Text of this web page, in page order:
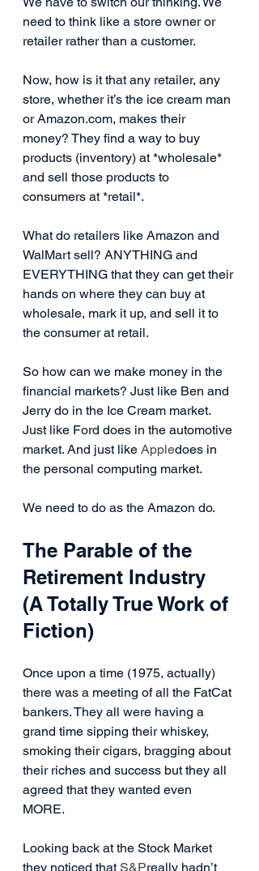
need to think like a store owner or
retailer rather than a customer.
Now, how is it that any retailer, any
store, whether it’s the ice cream man
or Amazon.com, makes their
money? They find a way to buy
products (inventory) at *wholesale*
and sell those products to
consumers at *retail*.
What do retailers like Amazon and
WalMart sell? ANYTHING and
EVERYTHING that they can get their
hands on where they can buy at
wholesale, mark it up, and sell it to
the consumer at retail.
So how can we make money in the
financial markets? Just like Ben and
Jerry do in the Ice Cream market.
Just like Ford does in the automotive
market. And just like Appledoes in
the personal computing market.
We need to do as the Amazon do.
The Parable of the
Retirement Industry
(A Totally True Work of
Fiction)
Once upon a time (1975, actually)
there was a meeting of all the FatCat
bankers. They all were having a
grand time sipping their whiskey,
smoking their cigars, bragging about
their riches and success but they all
agreed that they wanted even
MORE.
Looking back at the Stock Market
they noticed that S&Preally hadn’t